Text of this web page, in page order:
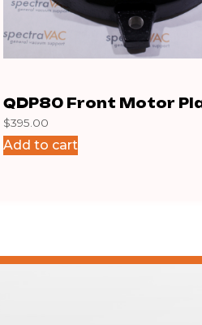
QDP80 Front Motor
$395.00
Add to cart